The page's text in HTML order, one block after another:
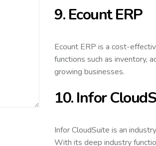
9. Ecount ERP
Ecount ERP is a cost-
functions such as inventory,
growing businesses.
10. Infor
Infor CloudSuite is an
With its deep industry